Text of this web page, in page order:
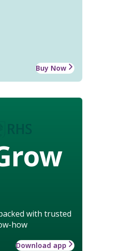
Buy Now
with trusted
how
Download app